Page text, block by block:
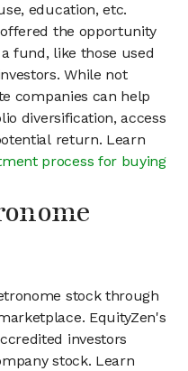
education, etc.
the opportunity
fund, like those used
While not
companies can help
diversification, access
return. Learn
process for buying
stock through
EquityZen's
investors
stock. Learn